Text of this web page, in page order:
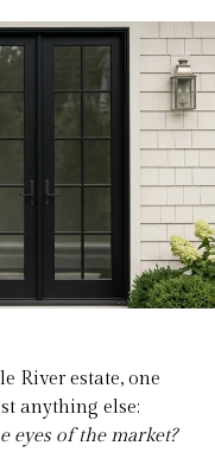
River estate, one
anything else:
eyes of the market?